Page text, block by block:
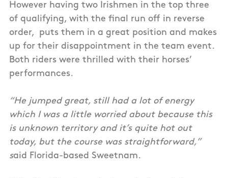
However having two Irishmen in the top three
of qualifying, with the final run off in reverse
order, puts them in a great position and makes
up for their disappointment in the team event.
Both riders were thrilled with their horses’
performances.
“He jumped great, still had a lot of energy
which I was a little worried about because this
is unknown territory and it’s quite hot out
today, but the course was straightforward,”
said Florida-based Sweetnam.